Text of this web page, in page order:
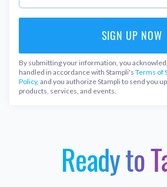
By submitting your information, you
handled in accordance with Stampli's Terms of
Policy, and you authorize Stampli to send you
products, services, and events.
Ready to